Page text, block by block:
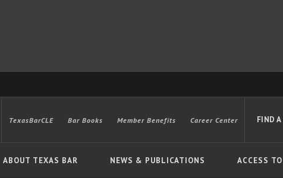
ABOUT TEXAS BAR NEWS & PUBLICATIONS ACCESS
TexasBarCLE Bar Books Member Benefits Career Center FIND A